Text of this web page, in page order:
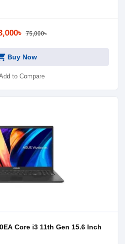
75,000৳
Buy Now
to Compare
Core i3 11th Gen 15.6 Inch